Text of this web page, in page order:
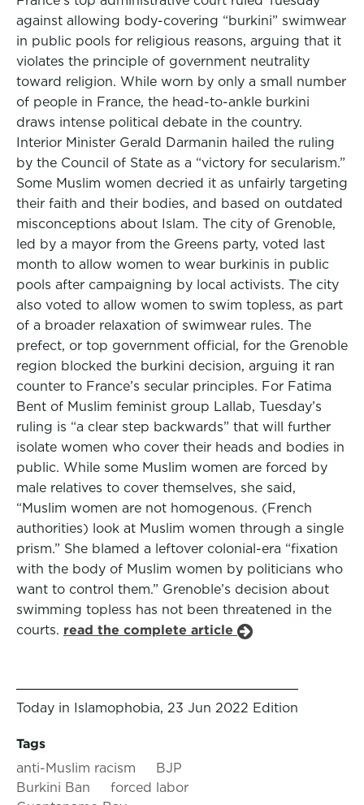
against allowing body-covering “burkini” swimwear
in public pools for religious reasons, arguing that it
violates the principle of government neutrality
toward religion. While worn by only a small number
of people in France, the head-to-ankle burkini
draws intense political debate in the country.
Interior Minister Gerald Darmanin hailed the ruling
by the Council of State as a “victory for secularism.”
Some Muslim women decried it as unfairly targeting
their faith and their bodies, and based on outdated
misconceptions about Islam. The city of Grenoble,
led by a mayor from the Greens party, voted last
month to allow women to wear burkinis in public
pools after campaigning by local activists. The city
also voted to allow women to swim topless, as part
of a broader relaxation of swimwear rules. The
prefect, or top government official, for the Grenoble
region blocked the burkini decision, arguing it ran
counter to France’s secular principles. For Fatima
Bent of Muslim feminist group Lallab, Tuesday’s
ruling is “a clear step backwards” that will further
isolate women who cover their heads and bodies in
public. While some Muslim women are forced by
male relatives to cover themselves, she said,
“Muslim women are not homogenous. (French
authorities) look at Muslim women through a single
prism.” She blamed a leftover colonial-era “fixation
with the body of Muslim women by politicians who
want to control them.” Grenoble’s decision about
swimming topless has not been threatened in the
courts. read the complete article
Today in Islamophobia, 23 Jun 2022 Edition
Tags
anti-Muslim racism
BJP
Burkini Ban
forced labor